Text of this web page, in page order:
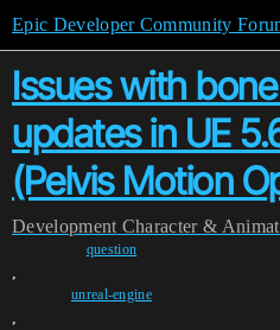
Epic Developer Community
Issues with
updates in UE
(Pelvis Motion
Development Character &
question
,
unreal-engine
,